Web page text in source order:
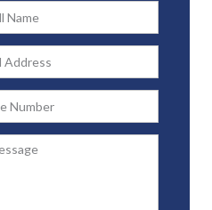
Full
Name
Email
Address
Phone